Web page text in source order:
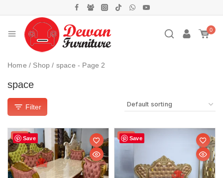
0
Home / Shop / space - Page 2
space
Filter
Save
Sale! Save
Sale!